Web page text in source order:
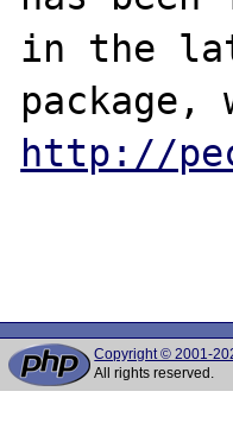
in the
http://
Copyright © 2001-
All rights reserved.